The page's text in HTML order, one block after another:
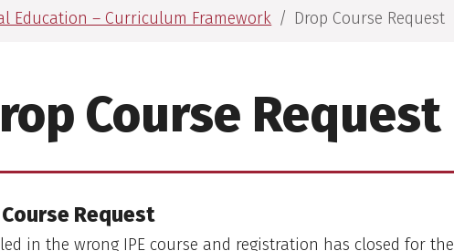
Education – Curriculum Framework Drop Course Request
Course Request
Course Request
in the wrong IPE course and registration has closed for the